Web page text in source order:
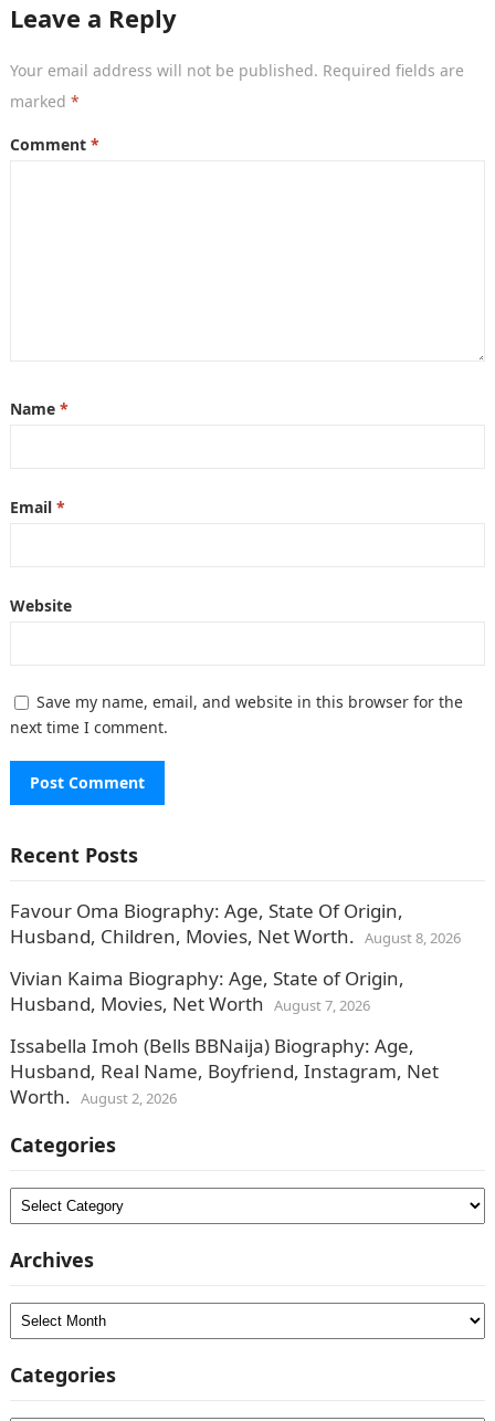
Leave a Reply
Your email address will not be published. Required fields are
marked *
Comment *
Name *
Email *
Website
Save my name, email, and website in this browser for the
next time I comment.
Recent Posts
Favour Oma Biography: Age, State Of Origin,
Husband, Children, Movies, Net Worth. August 8, 2026
Vivian Kaima Biography: Age, State of Origin,
Husband, Movies, Net Worth August 7, 2026
Issabella Imoh (Bells BBNaija) Biography: Age,
Husband, Real Name, Boyfriend, Instagram, Net
Worth. August 2, 2026
Categories
Categories
Archives
Archives
Categories